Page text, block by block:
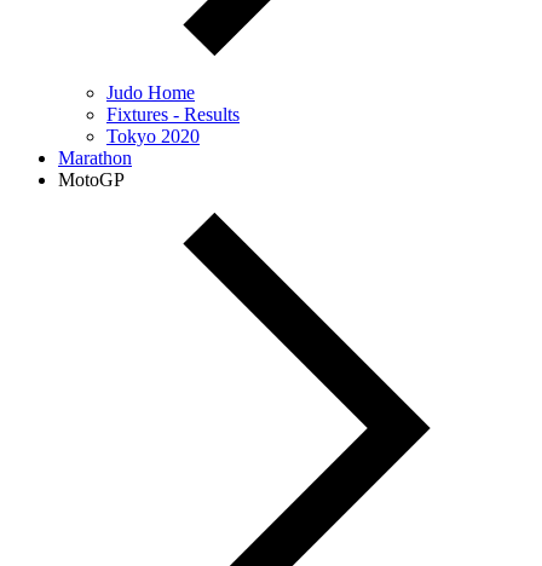
Judo Home
Fixtures - Results
Tokyo 2020
Marathon
MotoGP